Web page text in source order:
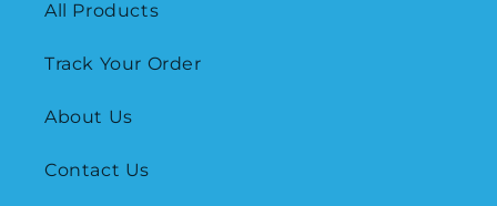
All Products
Track Your Order
About Us
Contact Us